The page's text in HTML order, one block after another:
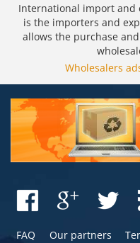
International import and
is the importers and
allows the purchase
Wholesalers
FAQ Our partners